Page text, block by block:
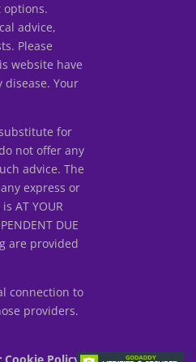
options.
advice,
Please
website have
Your
for
not offer any
advice. The
express or
AT YOUR
DUE
are provided
connection to
providers.
Policy.